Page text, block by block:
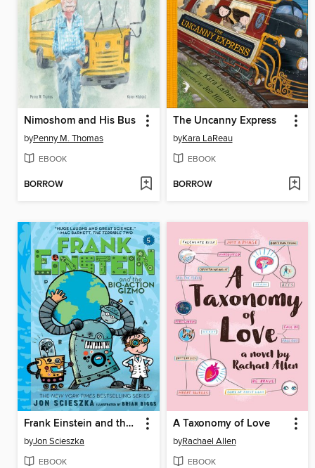
Nimoshom and His Bus
byPenny M. Thomas
EBOOK
BORROW
The Uncanny Express
byKara LaReau
EBOOK
BORROW
Frank Einstein and the Bio-Action Gizmo (Frank Einstein Series #5)
byJon Scieszka
EBOOK
A Taxonomy of Love
byRachael Allen
EBOOK